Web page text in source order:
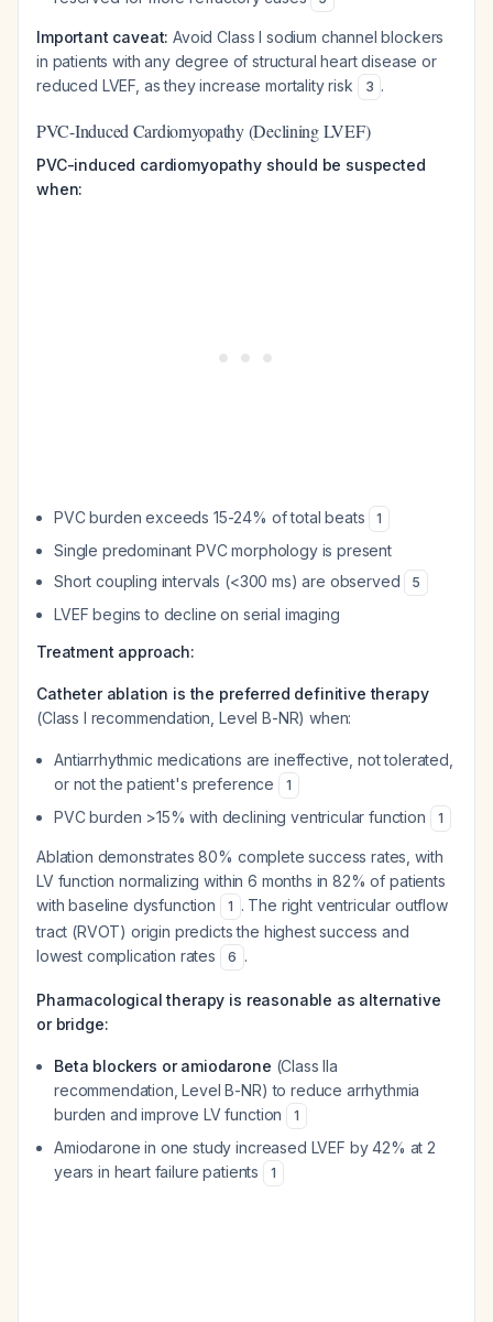
Important caveat: Avoid Class I sodium channel blockers
in patients with any degree of structural heart disease or
reduced LVEF, as they increase mortality risk
3 .
PVC-Induced Cardiomyopathy (Declining LVEF)
PVC-induced cardiomyopathy should be suspected
when:
PVC burden exceeds 15-24% of total beats 1
Single predominant PVC morphology is present
Short coupling intervals (<300 ms) are observed
5
LVEF begins to decline on serial imaging
Treatment approach:
Catheter ablation is the preferred definitive therapy
(Class I recommendation, Level B-NR) when:
Antiarrhythmic medications are ineffective, not tolerated,
or not the patient's preference
1
PVC burden >15% with declining ventricular function 1
Ablation demonstrates 80% complete success rates, with
LV function normalizing within 6 months in 82% of patients
with baseline dysfunction
1 . The right ventricular outflow
tract (RVOT) origin predicts the highest success and
lowest complication rates
6 .
Pharmacological therapy is reasonable as alternative
or bridge:
Beta blockers or amiodarone (Class IIa
recommendation, Level B-NR) to reduce arrhythmia
burden and improve LV function
1
Amiodarone in one study increased LVEF by 42% at 2
years in heart failure patients
1